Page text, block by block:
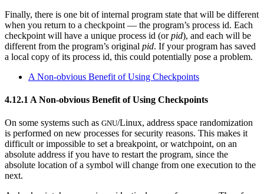
Finally, there is one bit of internal program state that will be different
when you return to a checkpoint — the program’s process id. Each
checkpoint will have a unique process id (orpid), and each will be
different from the program’s original pid. If your program has saved
a local copy of its process id, this could potentially pose a problem.
A Non-obvious Benefit of Using Checkpoints
4.12.1 A Non-obvious Benefit of Using Checkpoints
On some systems such as GNU/Linux, address space randomization
is performed on new processes for security reasons. This makes it
difficult or impossible to set a breakpoint, or watchpoint, on an
absolute address if you have to restart the program, since the
absolute location of a symbol will change from one execution to the
next.